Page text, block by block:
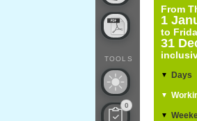
From
1
to
31
▼ Days
▼
▼
TOOLS
0